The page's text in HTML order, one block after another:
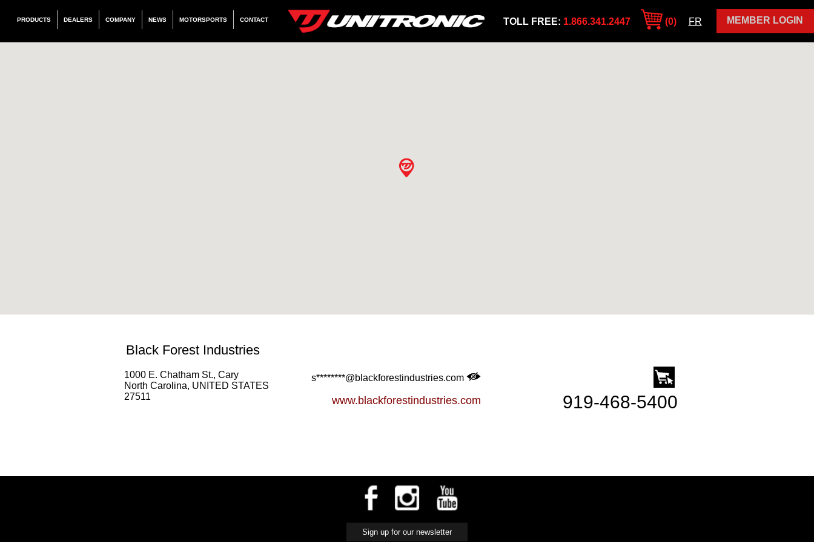
PRODUCTS DEALERS COMPANY NEWS MOTORSPORTS CONTACT MEMBER LOGIN
TOLL FREE: 1.866.341.2447 (0) FR
Black Forest Industries
1000 E. Chatham St., Cary
North Carolina, UNITED STATES
27511
s********@blackforestindustries.com
www.blackforestindustries.com 919-468-5400